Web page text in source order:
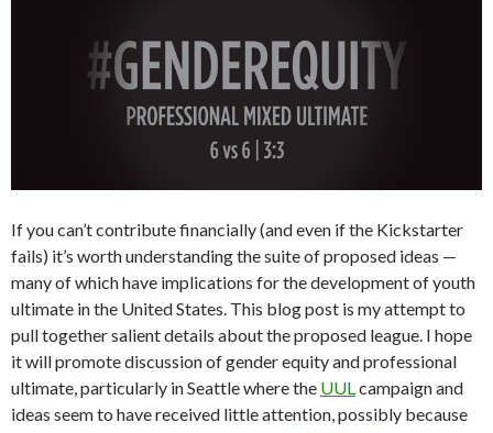
If you can’t contribute financially (and even if the Kickstarter
fails) it’s worth understanding the suite of proposed ideas —
many of which have implications for the development of youth
ultimate in the United States. This blog post is my attempt to
pull together salient details about the proposed league. I hope
it will promote discussion of gender equity and professional
ultimate, particularly in Seattle where the UUL campaign and
ideas seem to have received little attention, possibly because